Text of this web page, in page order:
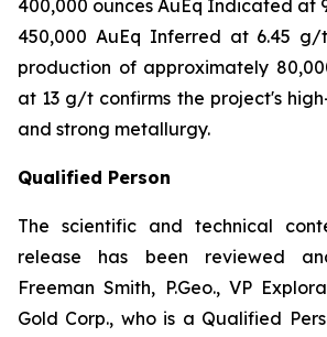
400,000 ounces AuEq Indicated at
450,000 AuEq Inferred at 6.45 g/
production of approximately
at 13 g/t confirms the project's
and strong metallurgy.
Qualified Person
The scientific and technical
release has been reviewed
Freeman Smith, P.Geo., VP
Gold Corp., who is a Qualified